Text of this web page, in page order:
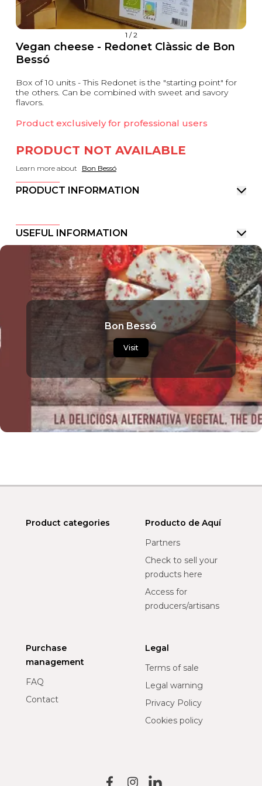
1 /2
Vegan cheese - Redonet Clàssic de Bon
Bessó
Box of 10 units - This Redonet is the "starting point" for
the others. Can be combined with sweet and savory
flavors.
Product exclusively for professional users
PRODUCT NOT AVAILABLE
Learn more about Bon Bessó
PRODUCT INFORMATION
USEFUL INFORMATION
Bon Bessó
Visit
Product categories
Producto de Aquí
Partners
Check to sell your
products here
Access for
producers/artisans
Purchase
management
FAQ
Contact
Legal
Terms of sale
Legal warning
Privacy Policy
Cookies policy